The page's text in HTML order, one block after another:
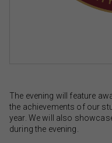
The evening will feature
the achievements of our
year. We will also
during the evening.